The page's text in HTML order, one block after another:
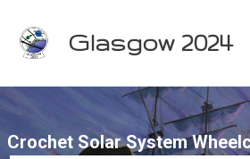
Glasgow 2024
Crochet Solar System